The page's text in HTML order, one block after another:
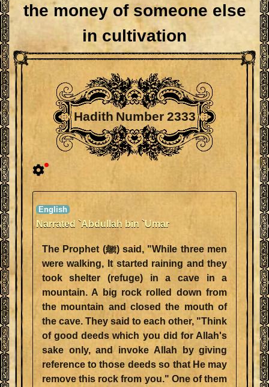
the money of someone else
in cultivation
Hadith Number 2333
Narrated `Abdullah bin `Umar
The Prophet (ﷺ) said, "While three men
were walking, It started raining and they
took shelter (refuge) in a cave in a
mountain. A big rock rolled down from
the mountain and closed the mouth of
the cave. They said to each other, "Think
of good deeds which you did for Allah's
sake only, and invoke Allah by giving
reference to those deeds so that He may
remove this rock from you." One of them